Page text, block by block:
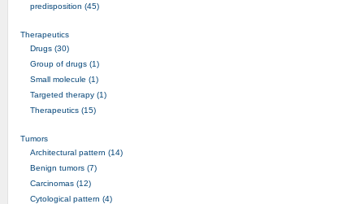
predisposition (45)
Therapeutics
Drugs (30)
Group of drugs (1)
Small molecule (1)
Targeted therapy (1)
Therapeutics (15)
Tumors
Architectural pattern (14)
Benign tumors (7)
Carcinomas (12)
Cytological pattern (4)